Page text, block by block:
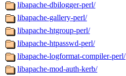
libapache-dbilogger-perl/
libapache-gallery-perl/
libapache-htgroup-perl/
libapache-htpasswd-perl/
libapache-logformat-compiler-perl/
libapache-mod-auth-kerb/